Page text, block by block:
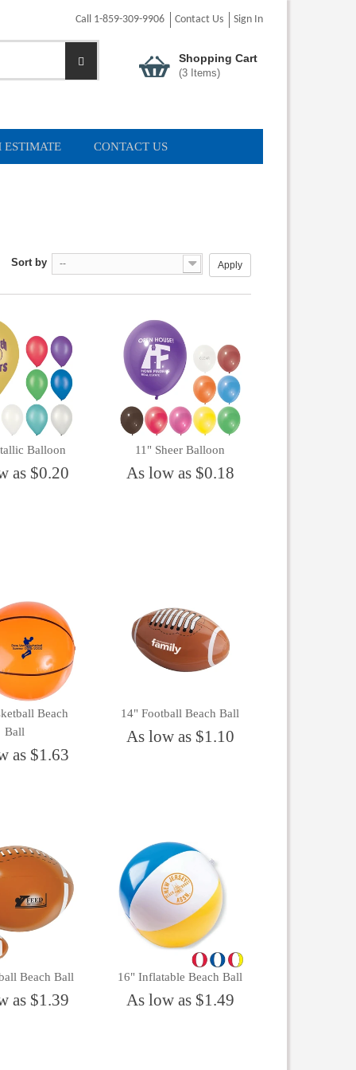
Call 1-859-309-9906 Contact Us Sign In
Shopping Cart
(3Items)
ESTIMATE CONTACT US
Sort by -- Apply
Balloon
as $0.20
11" Sheer Balloon
As low as $0.18
Beach
Ball
as $1.63
14" Football Beach Ball
As low as $1.10
Beach Ball
as $1.39
16" Inflatable Beach Ball
As low as $1.49